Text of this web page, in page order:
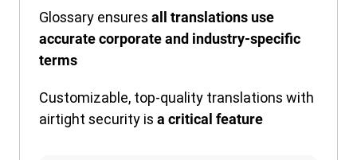
Glossary ensures all translations use
accurate corporate and industry-specific
terms
Customizable, top-quality translations with
airtight security is a critical feature